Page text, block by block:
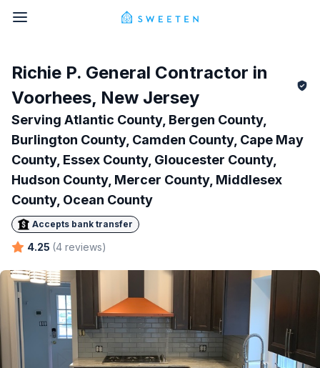
Richie P. General Contractor in
Voorhees, New Jersey
Serving Atlantic County, Bergen County,
Burlington County, Camden County, Cape May
County, Essex County, Gloucester County,
Hudson County, Mercer County, Middlesex
County, Ocean County
Accepts bank transfer
4.25 (4 reviews)